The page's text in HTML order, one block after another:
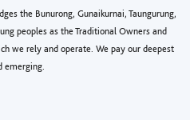
the Bunurong, Gunaikurnai, Taungurung,
peoples as the Traditional Owners and
we rely and operate. We pay our deepest
emerging.